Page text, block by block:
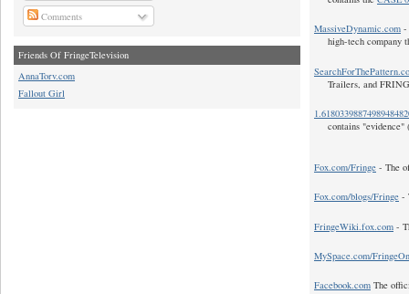
Comments
Friends Of FringeTelevision
AnnaTorv.com
Fallout Girl
MassiveDynamic.com -
high-tech company
Trailers, and
contains "evidence"
Fox.com/Fringe - The
Fox.com/blogs/Fringe -
FringeWiki.fox.com -
MySpace.com/
Facebook.com The